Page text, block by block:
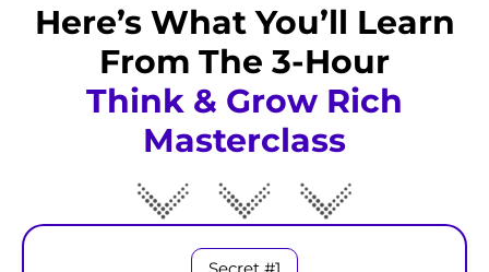
Here’s What You’ll Learn
From The 3-Hour
Think & Grow Rich
Masterclass